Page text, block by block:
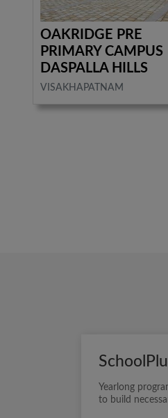
OAKRIDGE PRE
PRIMARY CAMPUS
DASPALLA HILLS
VISAKHAPATNAM
Yearlong
to build